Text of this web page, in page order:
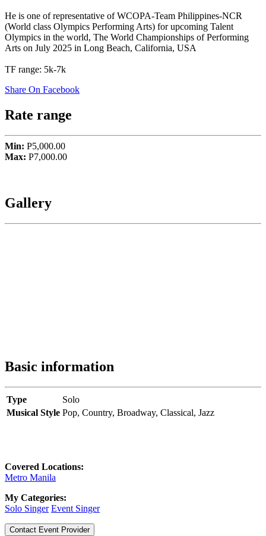
He is one of representative of WCOPA-Team Philippines-NCR
(World class Olympics Performing Arts) for upcoming Talent
Olympics in the world, The World Championships of Performing
Arts on July 2025 in Long Beach, California, USA
TF range: 5k-7k
Share On Facebook
Rate range
Min: P5,000.00
Max: P7,000.00
Gallery
Basic information
Type
Solo
Musical Style Pop, Country, Broadway, Classical, Jazz
Covered Locations:
Metro Manila
My Categories:
Solo Singer Event Singer
Contact Event Provider